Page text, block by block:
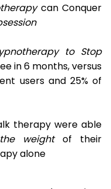
can Conquer
to Stop
in 6 months, versus
users and 25% of
therapy were able
weightof their
alone